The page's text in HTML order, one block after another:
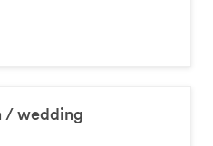
/ wedding